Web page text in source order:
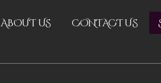
ABOUT US CONTACT US